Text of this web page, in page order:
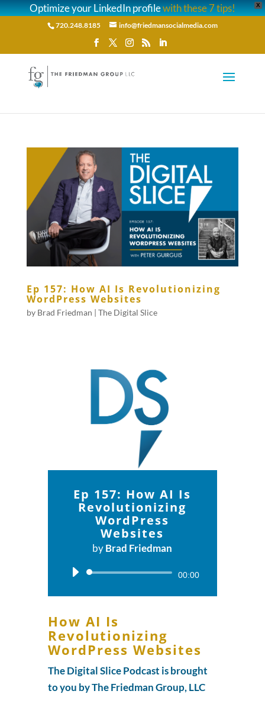
X
Optimize your LinkedIn profilewith these 7 tips!
720.248.8185 info@friedmansocialmedia.com
Ep 157: How AI Is Revolutionizing
WordPress Websites
by Brad Friedman | The Digital Slice
Ep 157: How AI Is
Revolutionizing
WordPress
Websites
byBrad Friedman
Audio
00:00
How AI Is
Revolutionizing
WordPress Websites
The Digital Slice Podcast is brought
to you by The Friedman Group, LLC